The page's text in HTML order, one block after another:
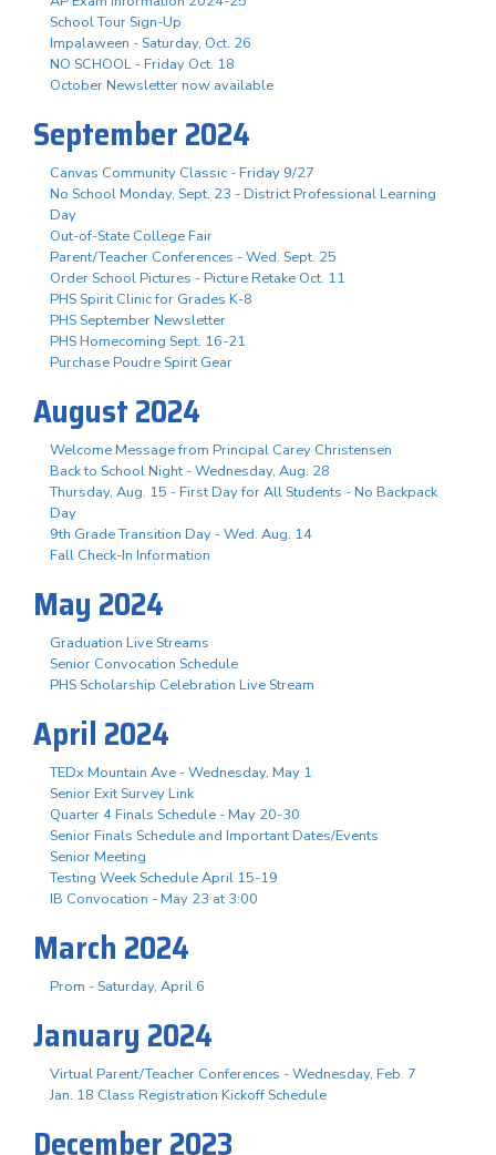
School Tour Sign-Up
Impalaween - Saturday, Oct. 26
NO SCHOOL - Friday Oct. 18
October Newsletter now available
September 2024
Canvas Community Classic - Friday 9/27
No School Monday, Sept. 23 - District Professional Learning
Day
Out-of-State College Fair
Parent/Teacher Conferences - Wed. Sept. 25
Order School Pictures - Picture Retake Oct. 11
PHS Spirit Clinic for Grades K-8
PHS September Newsletter
PHS Homecoming Sept. 16-21
Purchase Poudre Spirit Gear
August 2024
Welcome Message from Principal Carey Christensen
Back to School Night - Wednesday, Aug. 28
Thursday, Aug. 15 - First Day for All Students - No Backpack
Day
9th Grade Transition Day - Wed. Aug. 14
Fall Check-In Information
May 2024
Graduation Live Streams
Senior Convocation Schedule
PHS Scholarship Celebration Live Stream
April 2024
TEDx Mountain Ave - Wednesday, May 1
Senior Exit Survey Link
Quarter 4 Finals Schedule - May 20-30
Senior Finals Schedule and Important Dates/Events
Senior Meeting
Testing Week Schedule April 15-19
IB Convocation - May 23 at 3:00
March 2024
Prom - Saturday, April 6
January 2024
Virtual Parent/Teacher Conferences - Wednesday, Feb. 7
Jan. 18 Class Registration Kickoff Schedule
December 2023